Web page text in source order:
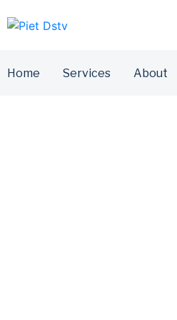
Home Services About